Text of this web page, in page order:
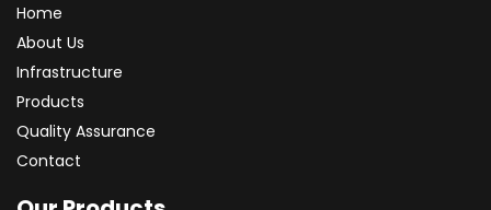
Home
About Us
Infrastructure
Products
Quality Assurance
Contact